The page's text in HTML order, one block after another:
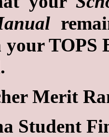
your
Merit
Student